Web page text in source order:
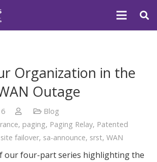
Organization in the
Outage
Blog
, paging, Paging Relay, Patented
failover, sa-announce, srst, WAN
our four-part series highlighting the